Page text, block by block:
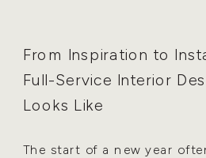
From Inspiration to
Full-Service Interior
Looks Like
The start of a new year